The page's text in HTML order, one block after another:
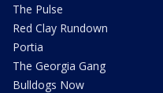
The Pulse
Red Clay Rundown
Portia
The Georgia Gang
Bulldogs Now